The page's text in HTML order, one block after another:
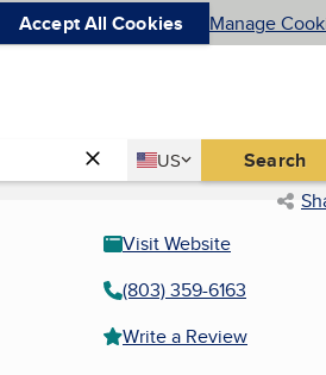
Accept All Cookies Manage
Country
US
United States Search
Visit Website
(803) 359-6163
Write a Review